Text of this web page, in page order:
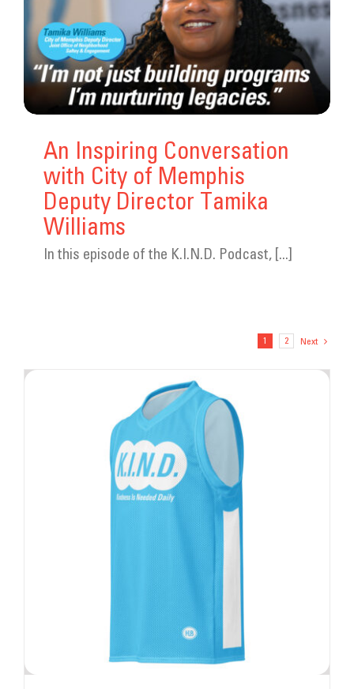
An Inspiring Conversation
with City of Memphis
Deputy Director Tamika
Williams
In this episode of the K.I.N.D. Podcast, [...]
1 2 Next